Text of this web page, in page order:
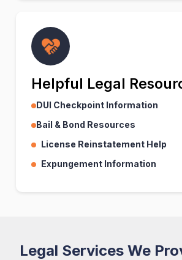
Helpful Legal
DUI Checkpoint Information
Bail & Bond Resources
License Reinstatement Help
Expungement Information
Legal Services We